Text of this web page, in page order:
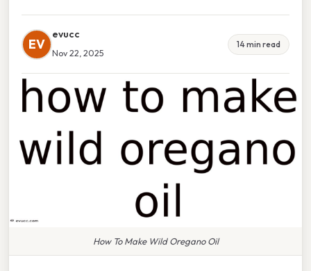
EV
evucc
Nov 22, 2025
14 min read
How To Make Wild Oregano Oil